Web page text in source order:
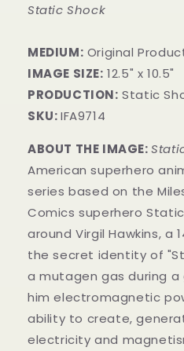
Static Shock
MEDIUM: ​Original
IMAGE SIZE: 12.5" x 10.5"
PRODUCTION: Static
SKU:IFA9714
ABOUT THE IMAGE:
American superhero
series based on the
Comics superhero
around Virgil Hawkins, a
the secret identity of
a mutagen gas during
him electromagnetic
ability to create,
electricity and